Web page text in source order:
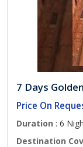
7 Days
Price On
Duration : 6
Destination